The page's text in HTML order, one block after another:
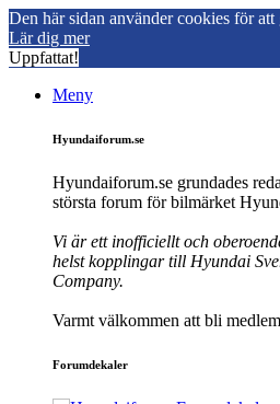
Den här sidan använder cookies för att
Lär dig mer
Uppfattat!
Meny
Hyundaiforum.se
Hyundaiforum.se grundades
största forum för bilmärket
Vi är ett inofficiellt och
helst kopplingar till Hyundai
Company.
Varmt välkommen att bli
Forumdekaler